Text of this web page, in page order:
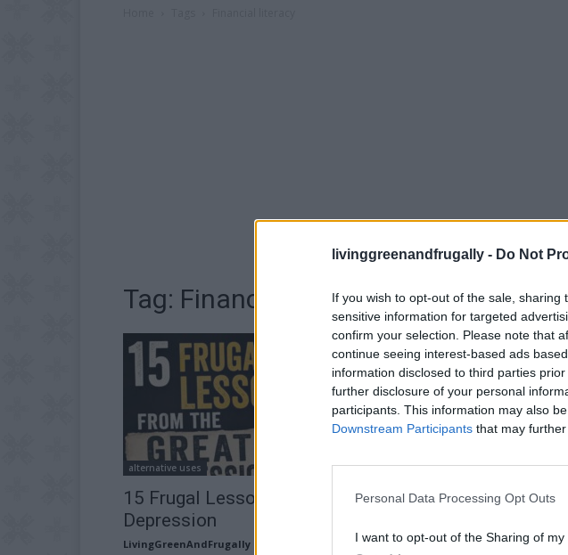
livinggreenandfrugally - Do Not
If you wish to opt-out of the sale,
sensitive information for targeted
confirm your selection. Please note that
continue seeing interest-based ads
information disclosed to third parties
further disclosure of your personal
participants. This information may also
Downstream Participants that may
Personal Data Processing Opt Outs
I want to opt-out of the Sharing of my
Tag: Financial literacy
alternative uses
15 Frugal Lessons from the Great
Depression
LivingGreenAndFrugally 0